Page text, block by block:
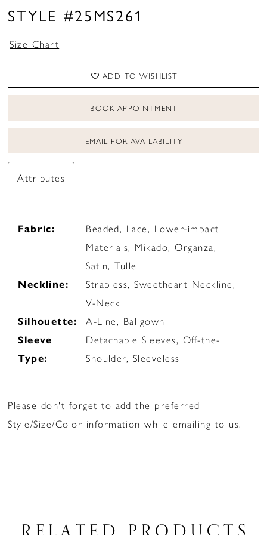
STYLE #25MS261
Size Chart
ADD TO WISHLIST
BOOK APPOINTMENT
EMAIL FOR AVAILABILITY
Attributes
Fabric:
Beaded, Lace, Lower-impact
Materials, Mikado, Organza,
Satin, Tulle
Neckline:
Strapless, Sweetheart Neckline,
V-Neck
Silhouette:
A-Line, Ballgown
Sleeve
Type:
Detachable Sleeves, Off-the-
Shoulder, Sleeveless
Please don't forget to add the preferred
Style/Size/Color information while emailing to us.